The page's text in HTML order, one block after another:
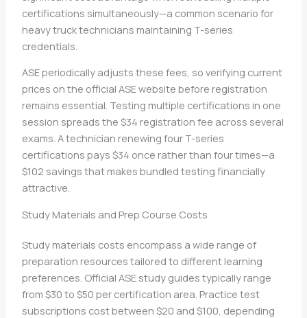
certifications simultaneously—a common scenario for
heavy truck technicians maintaining T-series
credentials.
ASE periodically adjusts these fees, so verifying current
prices on the official ASE website before registration
remains essential. Testing multiple certifications in one
session spreads the $34 registration fee across several
exams. A technician renewing four T-series
certifications pays $34 once rather than four times—a
$102 savings that makes bundled testing financially
attractive.
Study Materials and Prep Course Costs
Study materials costs encompass a wide range of
preparation resources tailored to different learning
preferences. Official ASE study guides typically range
from $30 to $50 per certification area. Practice test
subscriptions cost between $20 and $100, depending